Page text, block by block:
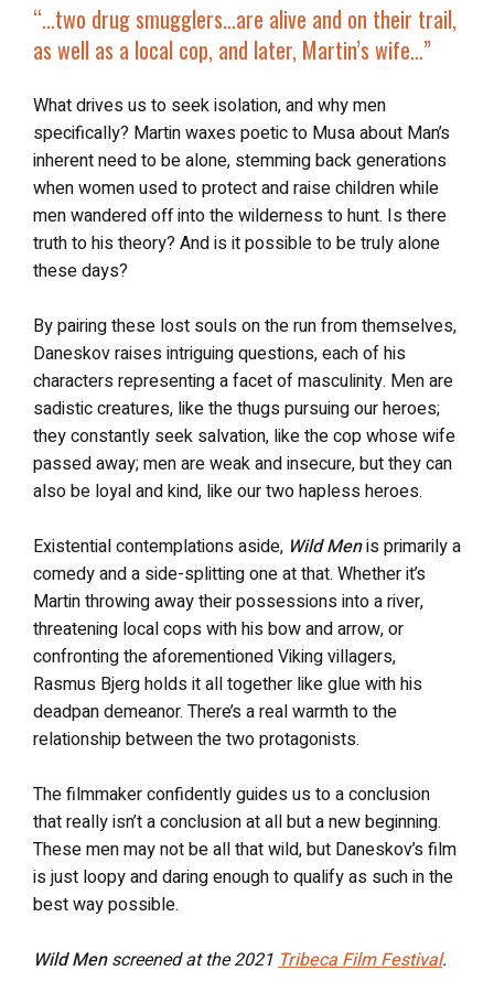
“…two drug smugglers…are alive and on their trail,
as well as a local cop, and later, Martin’s wife…”
What drives us to seek isolation, and why men
specifically? Martin waxes poetic to Musa about Man’s
inherent need to be alone, stemming back generations
when women used to protect and raise children while
men wandered off into the wilderness to hunt. Is there
truth to his theory? And is it possible to be truly alone
these days?
By pairing these lost souls on the run from themselves,
Daneskov raises intriguing questions, each of his
characters representing a facet of masculinity. Men are
sadistic creatures, like the thugs pursuing our heroes;
they constantly seek salvation, like the cop whose wife
passed away; men are weak and insecure, but they can
also be loyal and kind, like our two hapless heroes.
Existential contemplations aside, Wild Menis primarily a
comedy and a side-splitting one at that. Whether it’s
Martin throwing away their possessions into a river,
threatening local cops with his bow and arrow, or
confronting the aforementioned Viking villagers,
Rasmus Bjerg holds it all together like glue with his
deadpan demeanor. There’s a real warmth to the
relationship between the two protagonists.
The filmmaker confidently guides us to a conclusion
that really isn’t a conclusion at all but a new beginning.
These men may not be all that wild, but Daneskov’s film
is just loopy and daring enough to qualify as such in the
best way possible.
Wild Menscreened at the 2021 Tribeca Film Festival.